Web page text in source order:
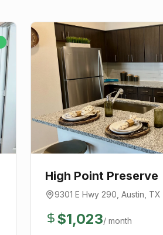
High Point Preserve
9301 E Hwy 290 Austin , TX
$1,023/ month